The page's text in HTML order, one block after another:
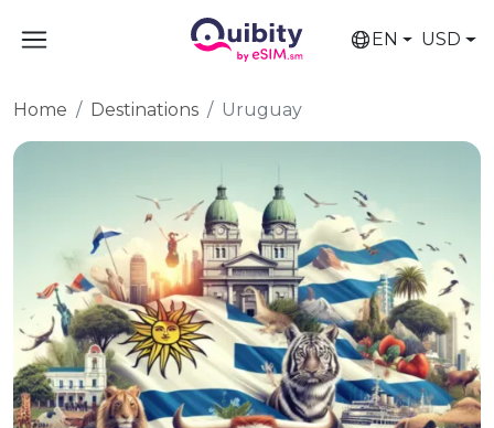
EN USD
Home Destinations Uruguay